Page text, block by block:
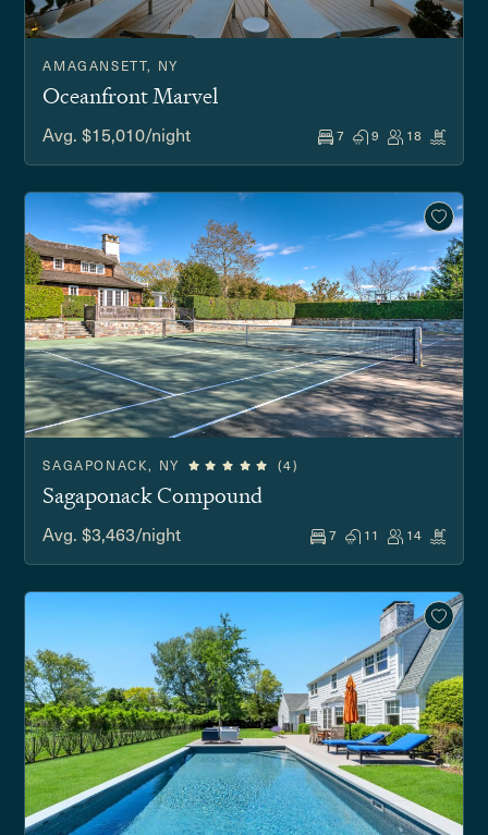
AMAGANSETT, NY
Oceanfront Marvel
Avg. $15,010/night 7 9 18
SAGAPONACK, NY (4)
Sagaponack Compound
Avg. $3,463/night 7 11 14